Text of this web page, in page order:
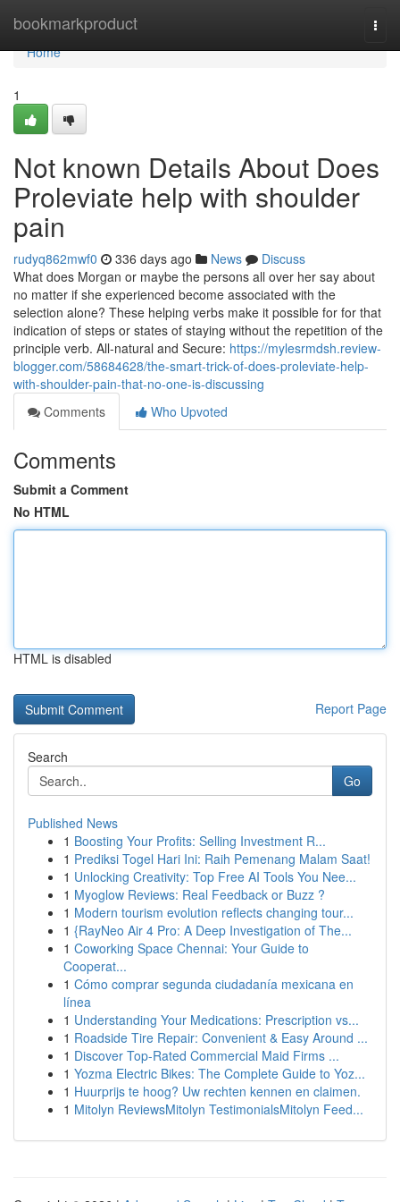
bookmarkproduct
Home
Home
1
Not known Details About Does
Proleviate help with shoulder
pain
rudyq862mwf0 336 days ago News
Discuss
What does Morgan or maybe the persons all over her say about
no matter if she experienced become associated with the
selection alone? These helping verbs make it possible for for that
indication of steps or states of staying without the repetition of the
principle verb. All-natural and Secure: https://mylesrmdsh.review-
blogger.com/58684628/the-smart-trick-of-does-proleviate-help-
with-shoulder-pain-that-no-one-is-discussing
Comments
Who Upvoted
Comments
Submit a Comment
No HTML
HTML is disabled
Report Page
Search
Go
Published News
1 Boosting Your Profits: Selling Investment R...
1 Prediksi Togel Hari Ini: Raih Pemenang Malam Saat!
1 Unlocking Creativity: Top Free AI Tools You Nee...
1 Myoglow Reviews: Real Feedback or Buzz ?
1 Modern tourism evolution reflects changing tour...
1 {RayNeo Air 4 Pro: A Deep Investigation of The...
1 Coworking Space Chennai: Your Guide to
Cooperat...
1 Cómo comprar segunda ciudadanía mexicana en
línea
1 Understanding Your Medications: Prescription vs...
1 Roadside Tire Repair: Convenient & Easy Around ...
1 Discover Top-Rated Commercial Maid Firms ...
1 Yozma Electric Bikes: The Complete Guide to Yoz...
1 Huurprijs te hoog? Uw rechten kennen en claimen.
1 Mitolyn ReviewsMitolyn TestimonialsMitolyn Feed...